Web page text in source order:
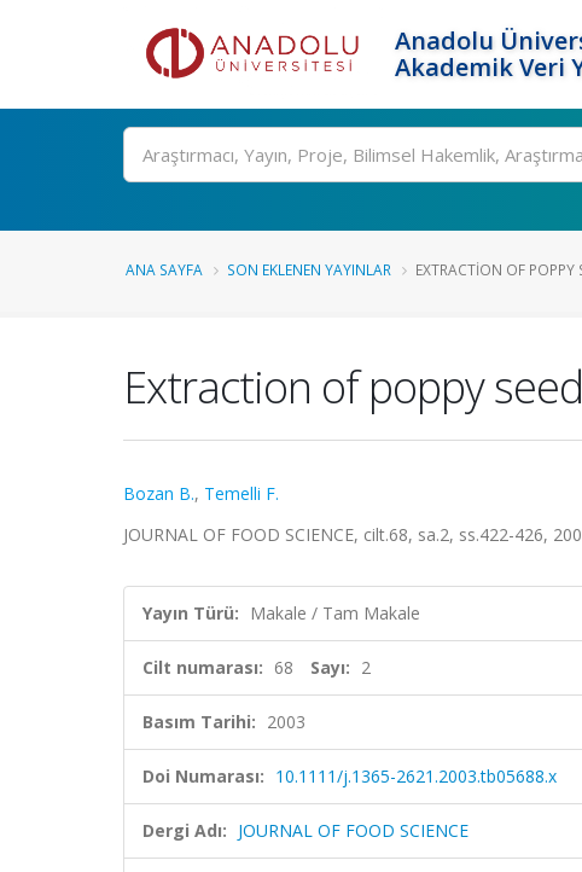
Anadolu
Akademik Veri
Ara
ANA SAYFA SON EKLENEN YAYINLAR EXTRACTION OF POPPY
Extraction of poppy
Bozan B., Temelli F.
JOURNAL OF FOOD SCIENCE, cilt.68, sa.2, ss.422-426,
Yayın Türü: Makale / Tam Makale
Cilt numarası: 68 Sayı: 2
Basım Tarihi: 2003
Doi Numarası: 10.1111/j.1365-2621.2003.tb05688.x
Dergi Adı: JOURNAL OF FOOD SCIENCE